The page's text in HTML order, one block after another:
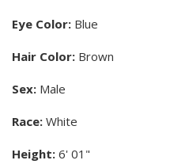
Eye Color: Blue
Hair Color: Brown
Sex: Male
Race: White
Height: 6' 01"